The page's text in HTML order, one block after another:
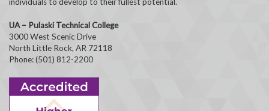
UA – Pulaski Technical College
3000 West Scenic Drive
North Little Rock, AR 72118
Phone: (501) 812-2200